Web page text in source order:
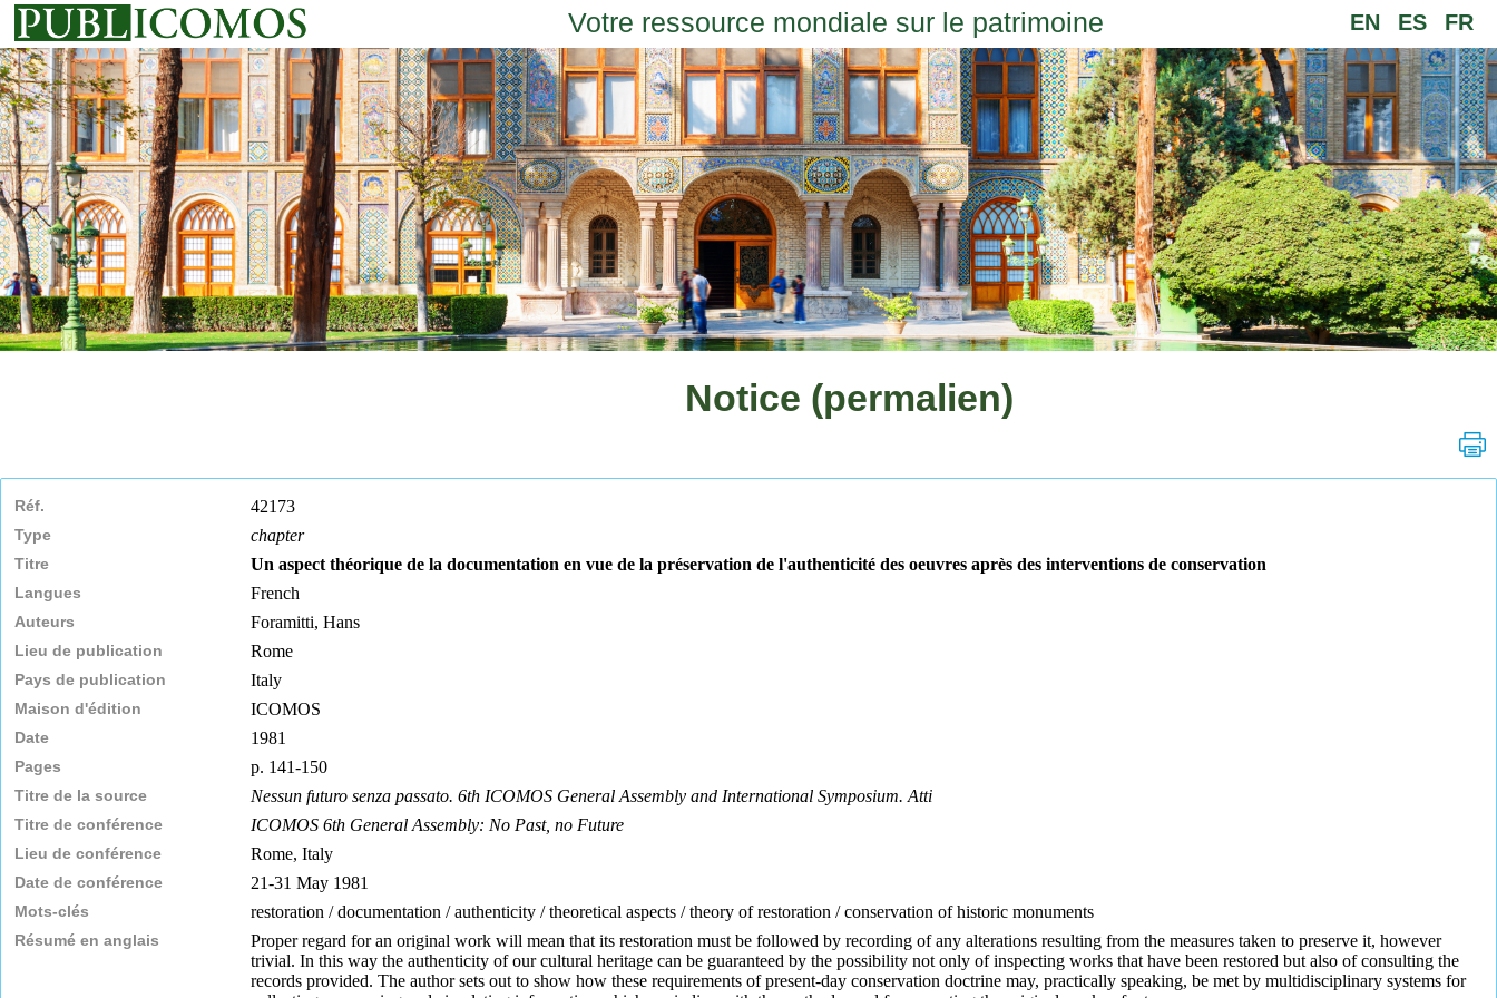
Votre ressource mondiale sur le patrimoine EN ES FR
Notice (permalien)
Réf. 42173
Type chapter
Titre Un aspect théorique de la documentation en vue de la préservation de l'authenticité des oeuvres après des interventions de conservation
Langues French
Auteurs Foramitti, Hans
Lieu de publication Rome
Pays de publication Italy
Maison d'édition ICOMOS
Date 1981
Pages p. 141-150
Titre de la source Nessun futuro senza passato. 6th ICOMOS General Assembly and International Symposium. Atti
Titre de conférence ICOMOS 6th General Assembly: No Past, no Future
Lieu de conférence Rome, Italy
Date de conférence 21-31 May 1981
Mots-clés restoration / documentation / authenticity / theoretical aspects / theory of restoration / conservation of historic monuments
Résumé en anglais
Proper regard for an original work will mean that its restoration must be followed by recording of any alterations resulting from the measures taken to preserve it, however
trivial. In this way the authenticity of our cultural heritage can be guaranteed by the possibility not only of inspecting works that have been restored but also of consulting the
records provided. The author sets out to show how these requirements of present-day conservation doctrine may, practically speaking, be met by multidisciplinary systems for